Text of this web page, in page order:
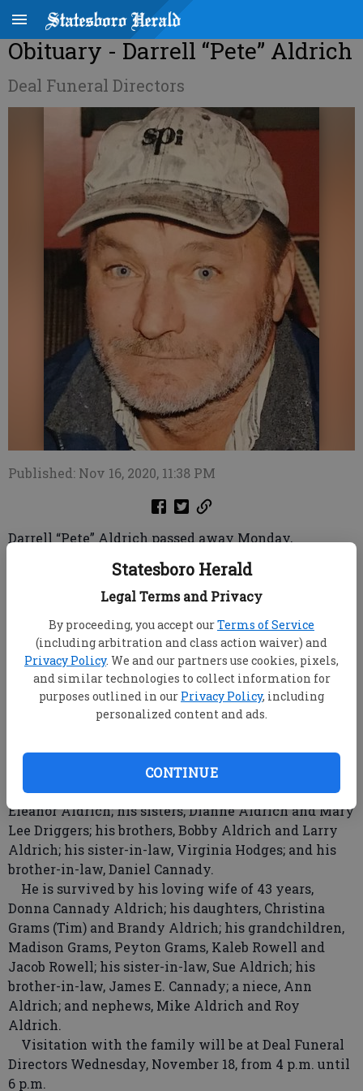
Statesboro Herald
Legal Terms and Privacy
By proceeding, you accept ourTerms of Service
(including arbitration and class action waiver) and
Privacy Policy. We and our partners use cookies, pixels,
and similar technologies to collect information for
purposes outlined in our Privacy Policy, including
personalized content and ads.
CONTINUE
Obituary - Darrell “Pete” Aldrich
Deal Funeral Directors
Published: Nov 16, 2020, 11:38 PM
Darrell “Pete” Aldrich passed away Monday,
Pete was born April 23, 1959, in Statesboro, Georgia,
to Roy and Eleanor Aldrich and had lived his entire
Pete was not afraid of work and at the age of 17, he
began working with Tommy Simmons, performing
farm work. Later, he would work with M.E. Ginn and
then Smith Steel Structures as a steel erector.
He loved life and enjoyed making people laugh. He
became wood-working projects of love for his family
Pete is preceded in death by his parents, Roy and
Eleanor Aldrich; his sisters, Dianne Aldrich and Mary
Lee Driggers; his brothers, Bobby Aldrich and Larry
Aldrich; his sister-in-law, Virginia Hodges; and his
brother-in-law, Daniel Cannady.
He is survived by his loving wife of 43 years,
Donna Cannady Aldrich; his daughters, Christina
Grams (Tim) and Brandy Aldrich; his grandchildren,
Madison Grams, Peyton Grams, Kaleb Rowell and
Jacob Rowell; his sister-in-law, Sue Aldrich; his
brother-in-law, James E. Cannady; a niece, Ann
Aldrich; and nephews, Mike Aldrich and Roy
Aldrich.
Visitation with the family will be at Deal Funeral
Directors Wednesday, November 18, from 4 p.m. until
6 p.m.